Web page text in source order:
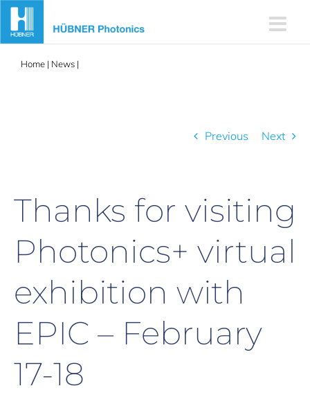
Skip
content
Home | News |
Previous Next
Thanks for visiting
Photonics+ virtual
exhibition with
EPIC – February
17-18